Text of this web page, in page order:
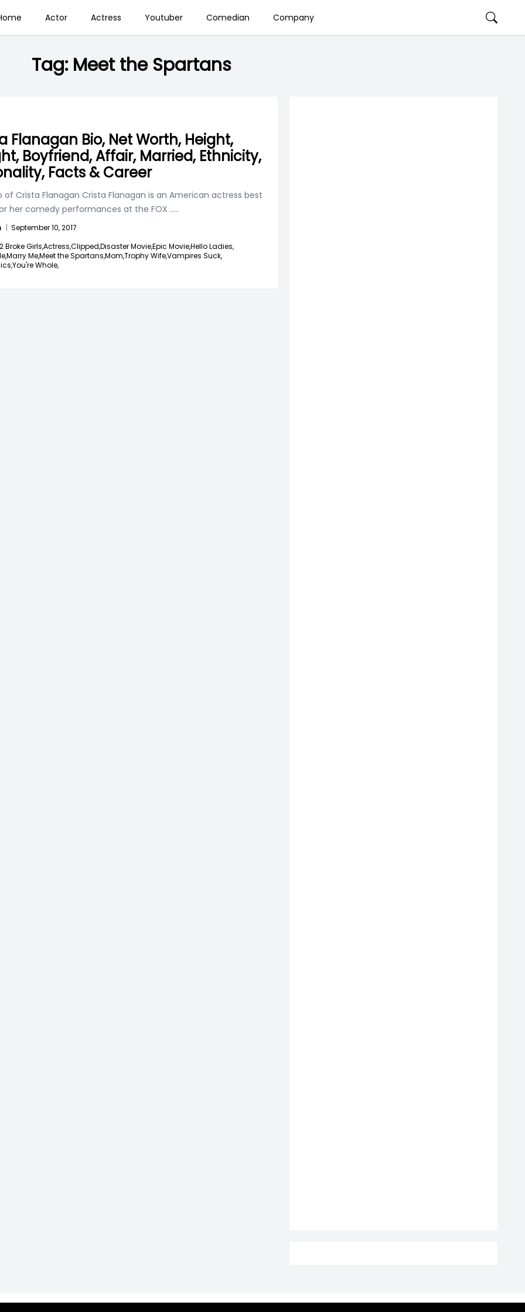
Actor Actress Youtuber Comedian Company
Tag: Meet the Spartans
Flanagan Bio, Net Worth, Height,
Boyfriend, Affair, Married, Ethnicity,
Facts & Career
of Crista Flanagan Crista Flanagan is an American actress best
her comedy performances at the FOX .....
| September 10, 2017
2 Broke Girls,Actress,Clipped,Disaster Movie,Epic Movie,Hello Ladies,
Marry Me,Meet the Spartans,Mom,Trophy Wife,Vampires Suck,
You're Whole,